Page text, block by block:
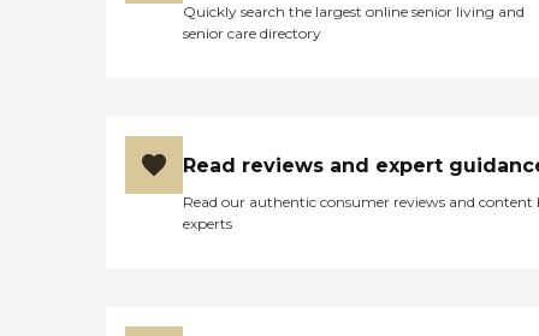
Quickly search the largest online senior living and
senior care directory
Read reviews and expert
Read our authentic consumer reviews and content
experts